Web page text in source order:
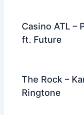
Casino ATL –
ft. Future
The Rock –
Ringtone